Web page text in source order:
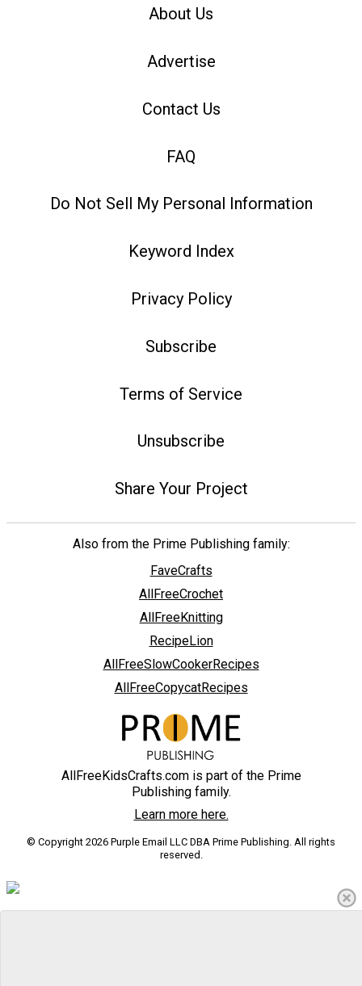
About Us
Advertise
Contact Us
FAQ
Do Not Sell My Personal Information
Keyword Index
Privacy Policy
Subscribe
Terms of Service
Unsubscribe
Share Your Project
Also from the Prime Publishing family:
FaveCrafts
AllFreeCrochet
AllFreeKnitting
RecipeLion
AllFreeSlowCookerRecipes
AllFreeCopycatRecipes
AllFreeKidsCrafts.com is part of the Prime
Publishing family.
Learn more here.
© Copyright 2026 Purple Email LLC DBA Prime Publishing. All rights
reserved.